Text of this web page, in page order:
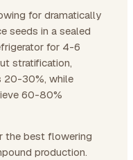
for dramatically
seeds in a sealed
for 4-6
stratification,
20-30%, while
60-80%
the best flowering
production.